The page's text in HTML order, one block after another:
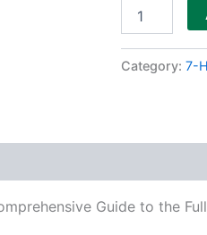
10ct
quantity
Category: 7-
Guide to the